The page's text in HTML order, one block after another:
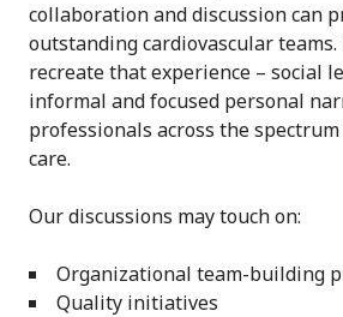
collaboration and discussion can
outstanding cardiovascular teams.
recreate that experience – social
informal and focused personal
professionals across the
care.
Our discussions may touch on:
Organizational team-building
Quality initiatives